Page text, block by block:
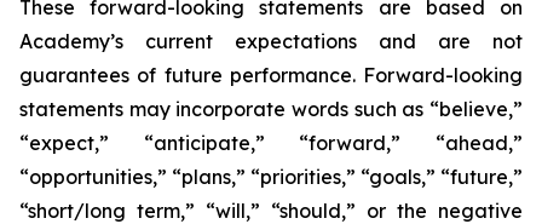
These forward-looking statements are based on
Academy’s current expectations and are not
guarantees of future performance. Forward-looking
statements may incorporate words such as “believe,”
“expect,” “anticipate,” “forward,” “ahead,”
“opportunities,” “plans,” “priorities,” “goals,” “future,”
“short/long term,” “will,” “should,” or the negative